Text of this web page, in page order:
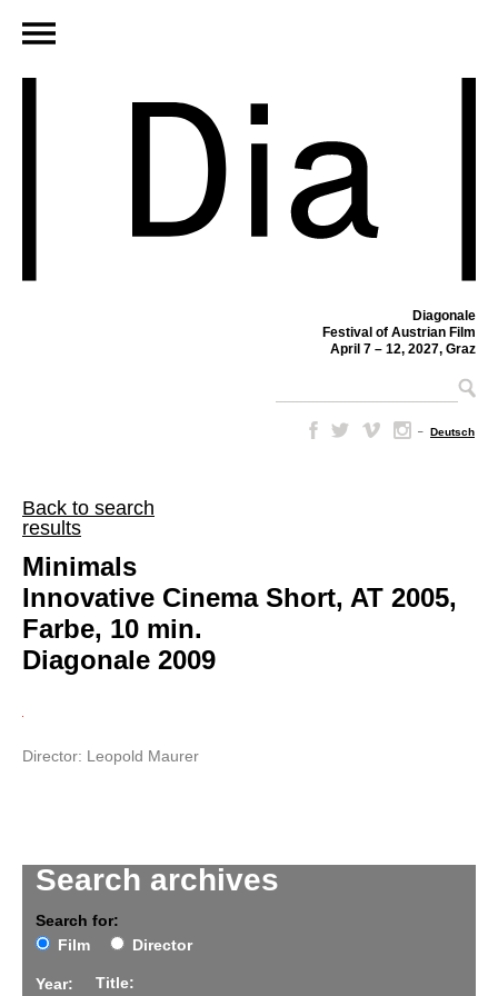
Diagonale
Festival of Austrian Film
April 7 – 12, 2027, Graz
– Deutsch
Back to search
results
Search archives
Search for:
Film
Director
Year: Title:
Minimals
Innovative Cinema Short, AT 2005,
Farbe, 10 min.
Diagonale 2009
Director: Leopold Maurer